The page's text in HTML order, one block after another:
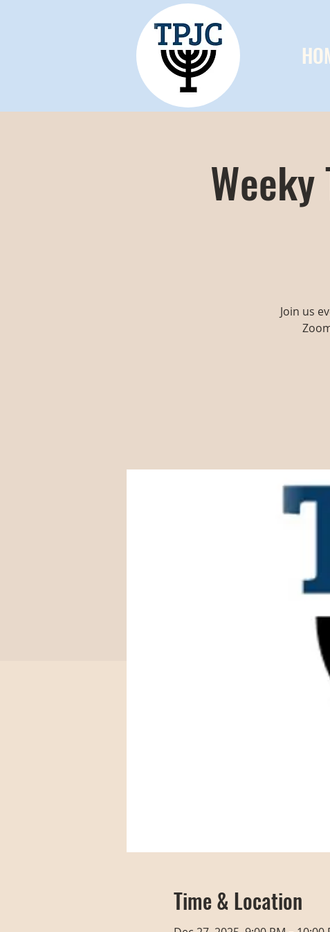
Join us
Time & Location